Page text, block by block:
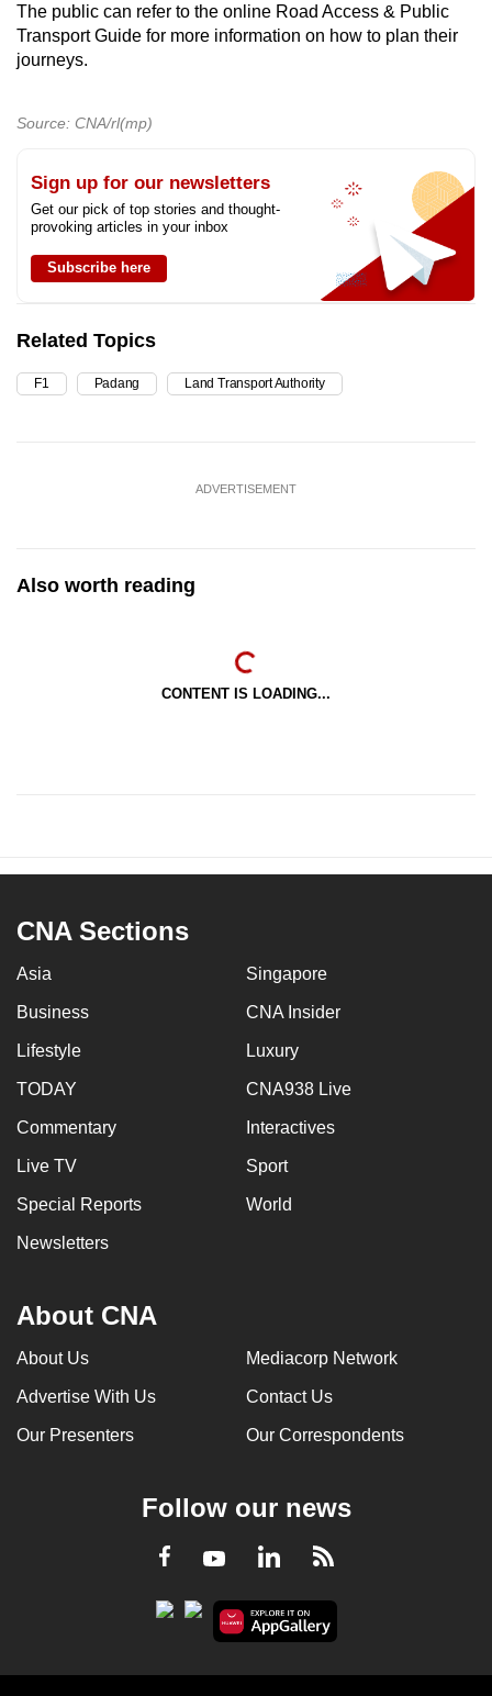
The public can refer to the online Road Access & Public
Transport Guide for more information on how to plan their
journeys.
Source: CNA/rl(mp)
Sign up for our newsletters
Get our pick of top stories and thought-
provoking articles in your inbox
Subscribe here
Related Topics
F1 Padang Land Transport Authority
ADVERTISEMENT
Also worth reading
CONTENT IS LOADING...
CNA Sections
Asia Singapore
Business CNA Insider
Lifestyle Luxury
TODAY CNA938 Live
Commentary Interactives
Live TV Sport
Special Reports World
Newsletters
About CNA
About Us Mediacorp Network
Advertise With Us Contact Us
Our Presenters Our Correspondents
Follow our news
Facebook
YoutubeLinkedInRSS